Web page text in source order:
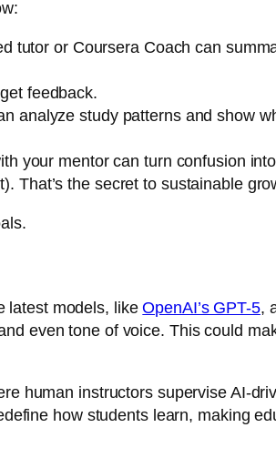
tutor or Coursera Coach can
feedback.
analyze study patterns and show
your mentor can turn confusion
That’s the secret to sustainable
latest models, likeOpenAI’s GPT-5,
even tone of voice. This could
human instructors supervise AI-
how students learn, making